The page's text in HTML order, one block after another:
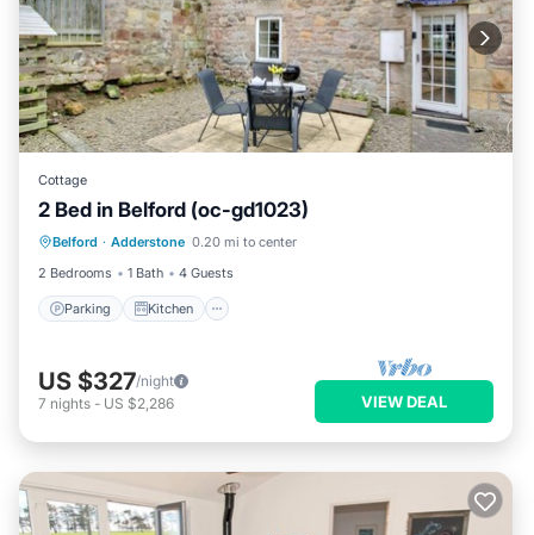
Cottage
2 Bed in Belford (oc-gd1023)
Belford · Adderstone 0.20 mi to center
2 Bedrooms
1 Bath 4 Guests
Parking Kitchen
Parking Kitchen
Internet
Pet Friendly
US $327/night
7 nights - US $2,286 VIEW DEAL